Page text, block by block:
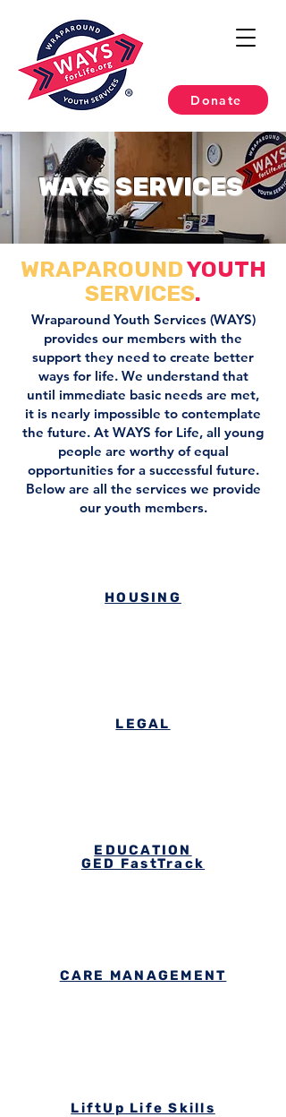
Donate
WAYS SERVICES
WRAPAROUNDYOUTH
SERVICES.
Wraparound Youth Services (WAYS)
provides our members with the
support they need to create better
ways for life. We understand that
until immediate basic needs are met,
it is nearly impossible to contemplate
the future. At WAYS for Life, all young
people are worthy of equal
opportunities for a successful future.
Below are all the services we provide
our youth members.
HOUSING
LEGAL
EDUCATION
GED FastTrack
CARE MANAGEMENT
LiftUp Life Skills